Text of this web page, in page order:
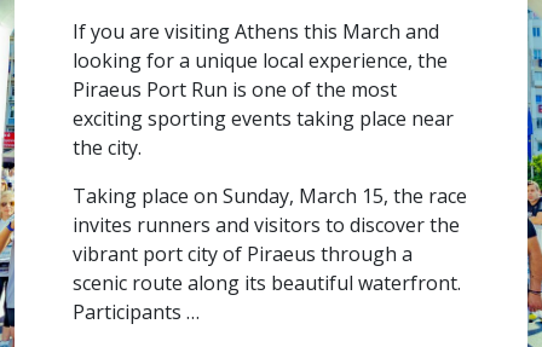
If you are visiting Athens this March and
looking for a unique local experience, the
Piraeus Port Run is one of the most
exciting sporting events taking place near
the city.
Taking place on Sunday, March 15, the race
invites runners and visitors to discover the
vibrant port city of Piraeus through a
scenic route along its beautiful waterfront.
Participants …